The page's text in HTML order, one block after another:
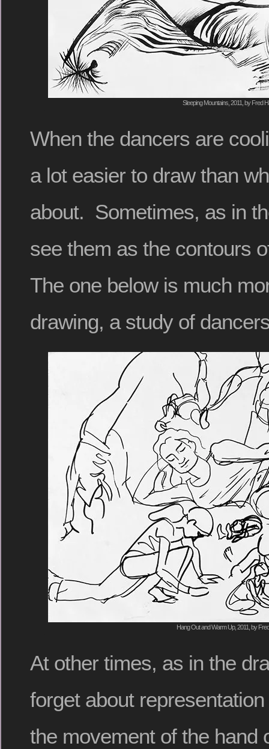
Sleeping Mountains, 2011, by Fred
When the dancers are
a lot easier to draw than
about. Sometimes, as in
see them as the contours
The one below is much
drawing, a study of
Hang Out and Warm Up, 2011, by
At other times, as in the
forget about
the movement of the hand